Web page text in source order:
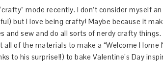
mode recently. I don’t consider myself
but I love being crafty! Maybe because it
and sew and do all sorts of nerdy crafty things.
of the materials to make a “Welcome Home
to his surprise!!) to bake Valentine’s Day